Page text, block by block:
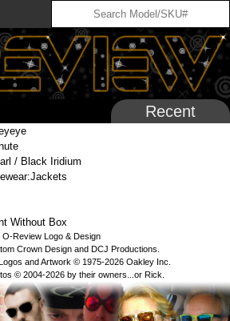
Recent
/ Black Iridium
Without Box
O-Review Logo & Design
Crown Design and DCJ Productions.
and Artwork © 1975-2026 Oakley Inc.
© 2004-2026 by their owners...or Rick.